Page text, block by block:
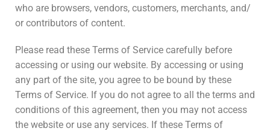
who are browsers, vendors, customers, merchants, and/
or contributors of content.
Please read these Terms of Service carefully before
accessing or using our website. By accessing or using
any part of the site, you agree to be bound by these
Terms of Service. If you do not agree to all the terms and
conditions of this agreement, then you may not access
the website or use any services. If these Terms of